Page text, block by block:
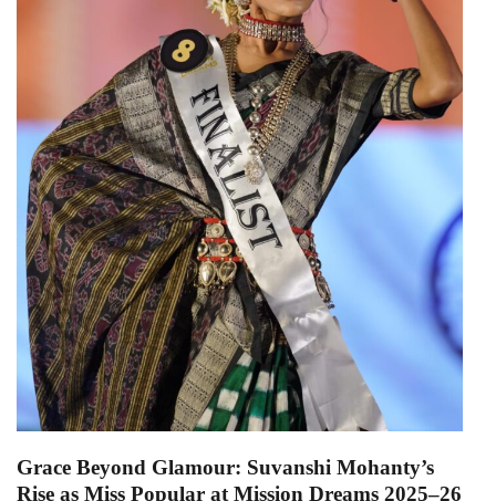
Grace Beyond Glamour: Suvanshi Mohanty’s
Rise as Miss Popular at Mission Dreams 2025–26